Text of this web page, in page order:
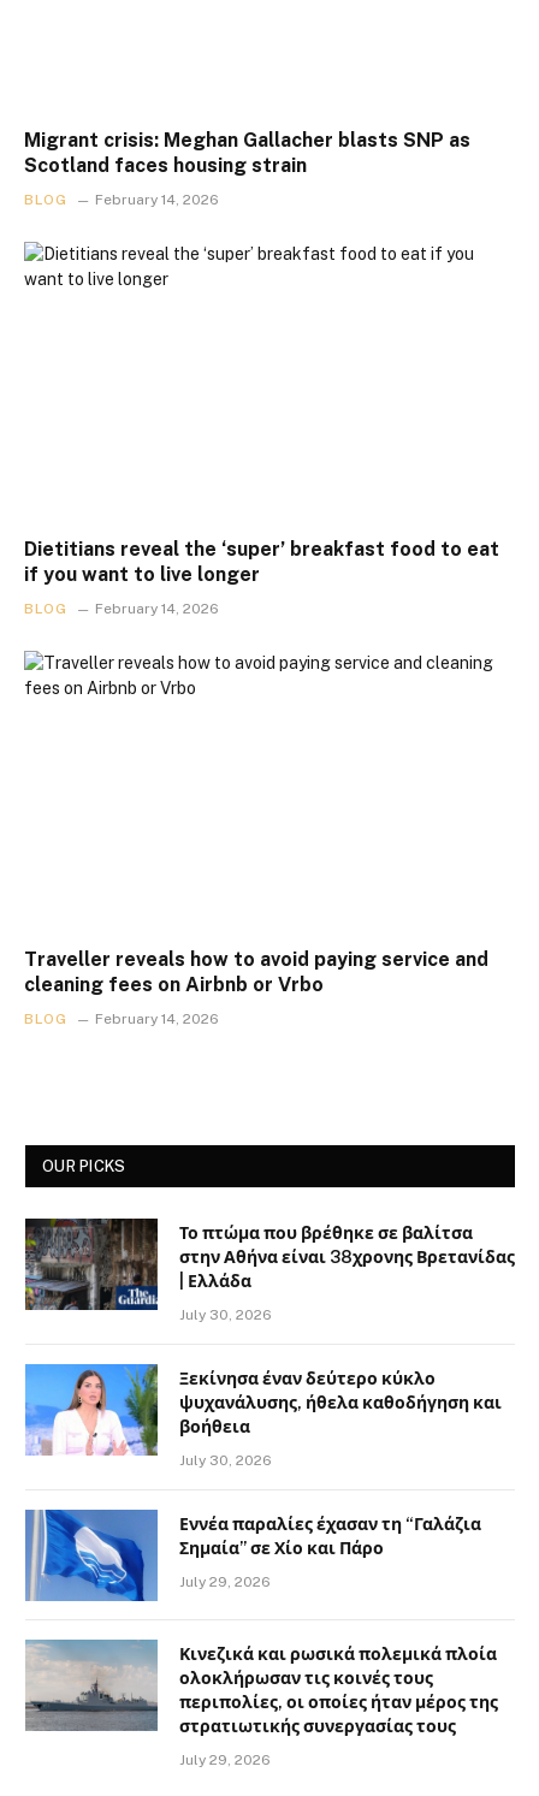
Migrant crisis: Meghan Gallacher blasts SNP as
Scotland faces housing strain
BLOG February 14, 2026
Dietitians reveal the ‘super’ breakfast food to eat
if you want to live longer
BLOG February 14, 2026
Traveller reveals how to avoid paying service and
cleaning fees on Airbnb or Vrbo
BLOG February 14, 2026
OUR PICKS
Το πτώμα που βρέθηκε σε βαλίτσα
στην Αθήνα είναι 38χρονης Βρετανίδας
| Ελλάδα
July 30, 2026
Ξεκίνησα έναν δεύτερο κύκλο
ψυχανάλυσης, ήθελα καθοδήγηση και
βοήθεια
July 30, 2026
Εννέα παραλίες έχασαν τη “Γαλάζια
Σημαία” σε Χίο και Πάρο
July 29, 2026
Κινεζικά και ρωσικά πολεμικά πλοία
ολοκλήρωσαν τις κοινές τους
περιπολίες, οι οποίες ήταν μέρος της
στρατιωτικής συνεργασίας τους
July 29, 2026